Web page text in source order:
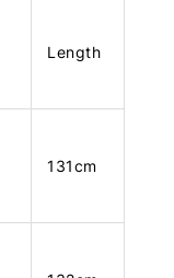
Length
131cm